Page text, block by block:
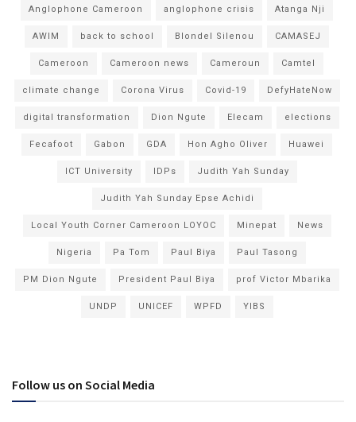
Anglophone Cameroon anglophone crisis Atanga Nji
AWIM back to school Blondel Silenou CAMASEJ
Cameroon Cameroon news Cameroun Camtel
climate change Corona Virus Covid-19 DefyHateNow
digital transformation Dion Ngute Elecam elections
Fecafoot Gabon GDA Hon Agho Oliver Huawei
ICT University IDPs Judith Yah Sunday
Judith Yah Sunday Epse Achidi
Local Youth Corner Cameroon LOYOC Minepat News
Nigeria Pa Tom Paul Biya Paul Tasong
PM Dion Ngute President Paul Biya prof Victor Mbarika
UNDP UNICEF WPFD YIBS
Follow us on Social Media